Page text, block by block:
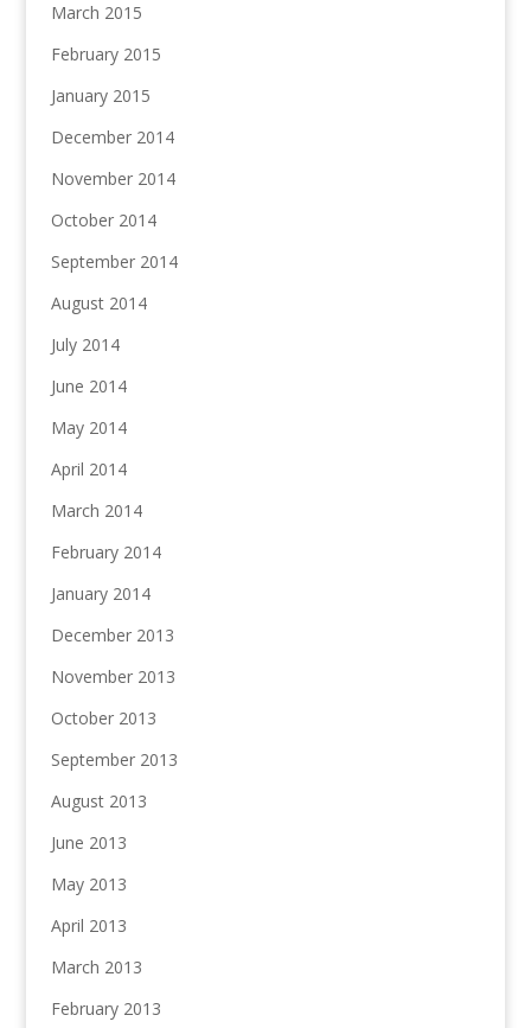
March 2015
February 2015
January 2015
December 2014
November 2014
October 2014
September 2014
August 2014
July 2014
June 2014
May 2014
April 2014
March 2014
February 2014
January 2014
December 2013
November 2013
October 2013
September 2013
August 2013
June 2013
May 2013
April 2013
March 2013
February 2013